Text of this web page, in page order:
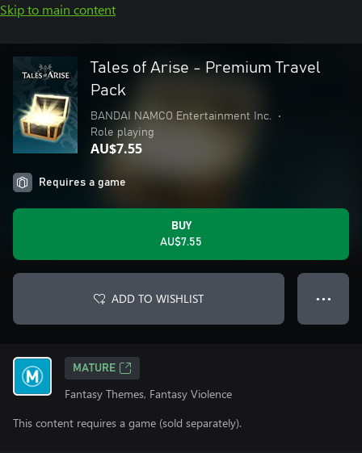
Skip to main content
Tales of Arise - Premium Travel
Pack
BANDAI NAMCO Entertainment Inc.
•
Role playing
AU$7.55
Requires a game
BUY
AU$7.55
ADD TO WISHLIST ● ● ●
MATURE
Fantasy Themes, Fantasy Violence
This content requires a game (sold separately).